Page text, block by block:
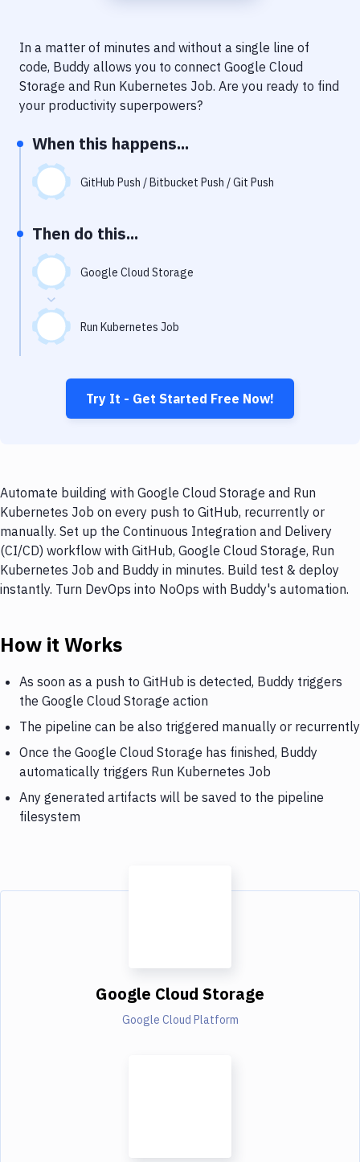
Uptime Monitoring
Git Hosting Services
In a matter of minutes and without a single line of
code, Buddy allows you to connect Google Cloud
Storage and Run Kubernetes Job. Are you ready to find
your productivity superpowers?
When this happens...
GitHub Push / Bitbucket Push / Git Push
Then do this...
Google Cloud Storage
Run Kubernetes Job
Try It - Get Started Free Now!
Automate building with Google Cloud Storage and Run
Kubernetes Job on every push to GitHub, recurrently or
manually. Set up the Continuous Integration and Delivery
(CI/CD) workflow with GitHub, Google Cloud Storage, Run
Kubernetes Job and Buddy in minutes. Build test & deploy
instantly. Turn DevOps into NoOps with Buddy's automation.
How it Works
As soon as a push to GitHub is detected, Buddy triggers
the Google Cloud Storage action
The pipeline can be also triggered manually or recurrently
Once the Google Cloud Storage has finished, Buddy
automatically triggers Run Kubernetes Job
Any generated artifacts will be saved to the pipeline
filesystem
Google Cloud Storage
Google Cloud Platform